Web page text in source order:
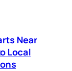
Near
Local